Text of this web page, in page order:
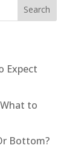
Expect
to
Bottom?